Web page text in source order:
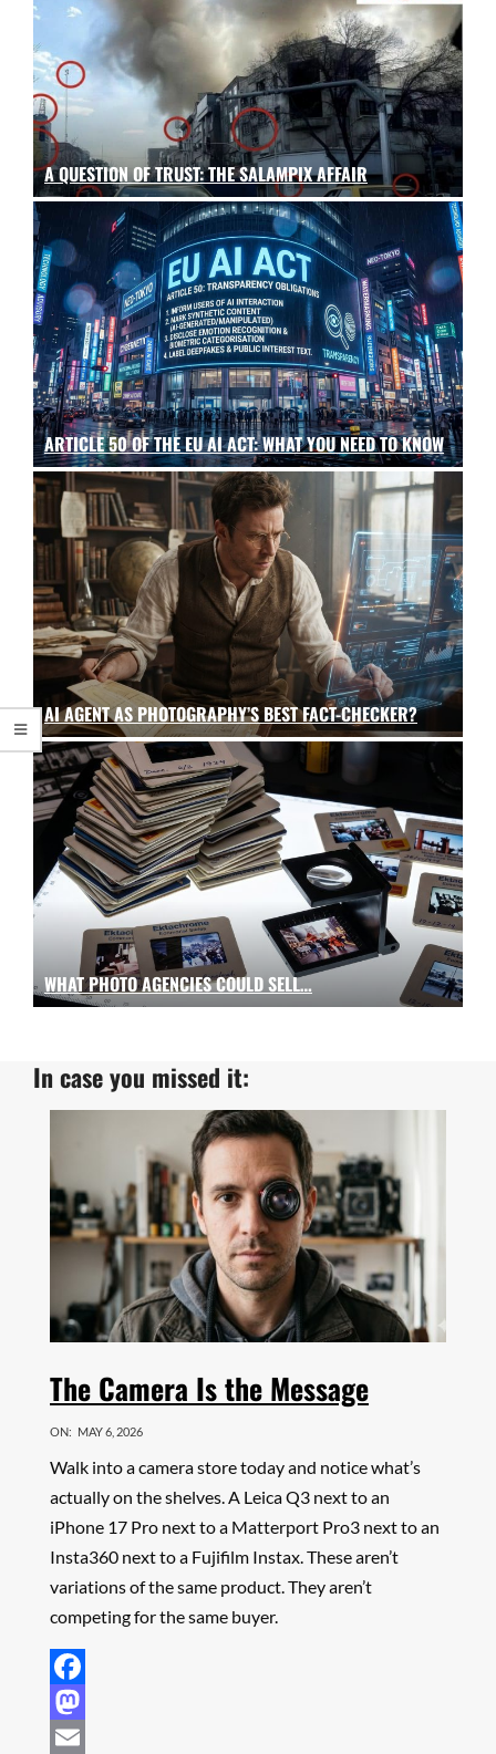
A QUESTION OF TRUST: THE SALAMPIX AFFAIR
ARTICLE 50 OF THE EU AI ACT: WHAT YOU NEED TO KNOW
AI AGENT AS PHOTOGRAPHY’S BEST FACT-CHECKER?
WHAT PHOTO AGENCIES COULD SELL…
In case you missed it:
The Camera Is the Message
ON: MAY 6, 2026
Walk into a camera store today and notice what’s
actually on the shelves. A Leica Q3 next to an
iPhone 17 Pro next to a Matterport Pro3 next to an
Insta360 next to a Fujifilm Instax. These aren’t
variations of the same product. They aren’t
competing for the same buyer.
Facebook
Mastodon